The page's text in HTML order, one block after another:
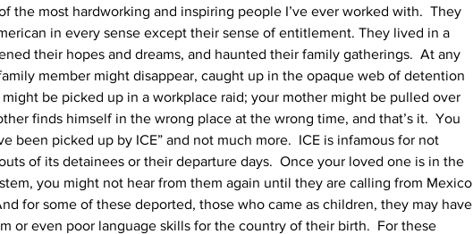
the most hardworking and inspiring people I’ve ever worked with.  They
in every sense except their sense of entitlement. They lived in a
their hopes and dreams, and haunted their family gatherings.  At any
member might disappear, caught up in the opaque web of detention
be picked up in a workplace raid; your mother might be pulled over
finds himself in the wrong place at the wrong time, and that’s it.  You
been picked up by ICE” and not much more.  ICE is infamous for not
of its detainees or their departure days.  Once your loved one is in the
you might not hear from them again until they are calling from Mexico
for some of these deported, those who came as children, they may have
or even poor language skills for the country of their birth.  For these